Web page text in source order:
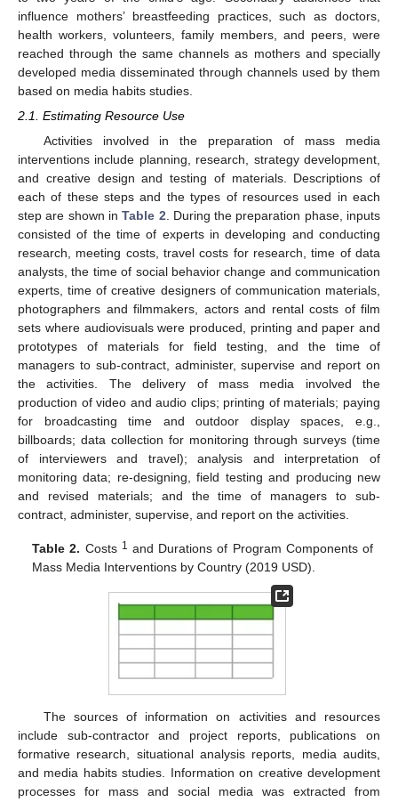
influence mothers’ breastfeeding practices, such as doctors,
health workers, volunteers, family members, and peers, were
reached through the same channels as mothers and specially
developed media disseminated through channels used by them
based on media habits studies.
2.1. Estimating Resource Use
Activities involved in the preparation of mass media
interventions include planning, research, strategy development,
and creative design and testing of materials. Descriptions of
each of these steps and the types of resources used in each
step are shown inTable 2 . During the preparation phase, inputs
consisted of the time of experts in developing and conducting
research, meeting costs, travel costs for research, time of data
analysts, the time of social behavior change and communication
experts, time of creative designers of communication materials,
photographers and filmmakers, actors and rental costs of film
sets where audiovisuals were produced, printing and paper and
prototypes of materials for field testing, and the time of
managers to sub-contract, administer, supervise and report on
the activities. The delivery of mass media involved the
production of video and audio clips; printing of materials; paying
for broadcasting time and outdoor display spaces, e.g.,
billboards; data collection for monitoring through surveys (time
of interviewers and travel); analysis and interpretation of
monitoring data; re-designing, field testing and producing new
and revised materials; and the time of managers to sub-
contract, administer, supervise, and report on the activities.
Table 2. Costs 1 and Durations of Program Components of
Mass Media Interventions by Country (2019 USD).
The sources of information on activities and resources
include sub-contractor and project reports, publications on
formative research, situational analysis reports, media audits,
and media habits studies. Information on creative development
processes for mass and social media was extracted from